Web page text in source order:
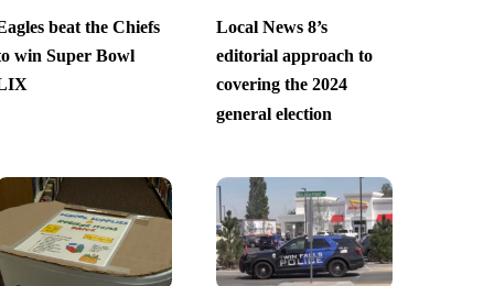
beat the Chiefs
win Super Bowl
Local News 8’s
editorial approach to
covering the 2024
general election